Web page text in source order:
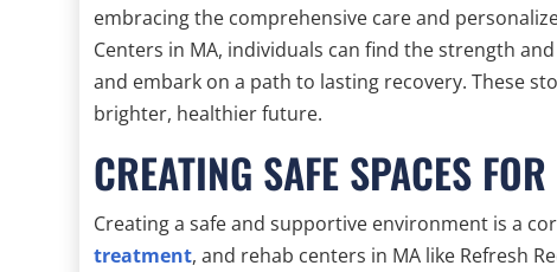
embracing the comprehensive care and
Centers in MA, individuals can find the strength
and embark on a path to lasting recovery. These
brighter, healthier future.
CREATING SAFE SPACES
Creating a safe and supportive environment is a
treatment, and rehab centers in MA like Refresh